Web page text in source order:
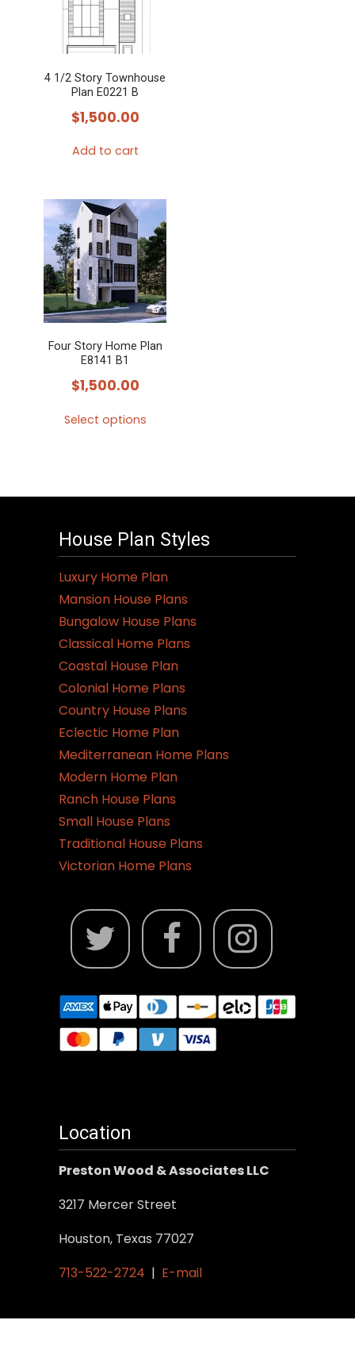
4 1/2 Story Townhouse
Plan E0221 B
$1,500.00
Add to cart
Four Story Home Plan
E8141 B1
$1,500.00
Select options
variants.
The
options
may
be
chosen
on
the
product
page
House Plan Styles
Luxury Home Plan
Mansion House Plans
Bungalow House Plans
Classical Home Plans
Coastal House Plan
Colonial Home Plans
Country House Plans
Eclectic Home Plan
Mediterranean Home Plans
Modern Home Plan
Ranch House Plans
Small House Plans
Traditional House Plans
Victorian Home Plans
Location
Preston Wood & Associates LLC
3217 Mercer Street
Houston, Texas 77027
713-522-2724 | E-mail